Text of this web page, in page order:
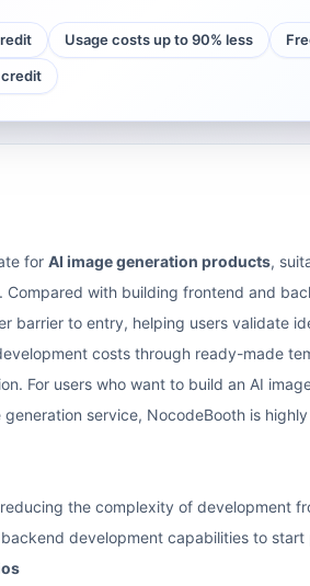
Usage costs up to 90% less
for AI image generation products,
with building frontend and
barrier to entry, helping users validate
costs through ready-made
For users who want to build an AI
service, NocodeBooth is
the complexity of development
development capabilities to